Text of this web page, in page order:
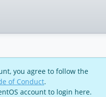
you agree to follow the
of Conduct.
account to login here.